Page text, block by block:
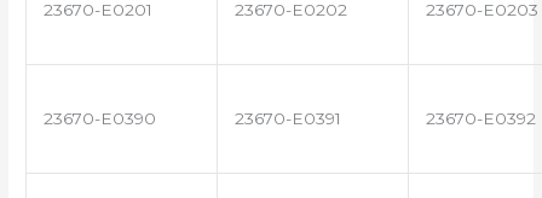
23670-E0201 23670-E0202 23670-E0203
23670-E0390 23670-E0391 23670-E0392